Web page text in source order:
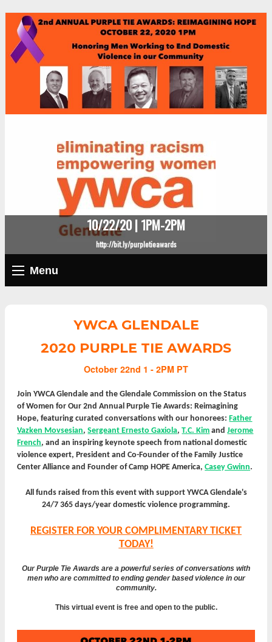
10/22/20 | 1PM-2PM
http://bit.ly/purpletieawards
Menu
YWCA GLENDALE
2020 PURPLE TIE AWARDS
October 22nd 1 - 2PM PT
Join YWCA Glendale and the Glendale Commission on the Status
of Women for Our 2nd Annual Purple Tie Awards: Reimagining
Hope, featuring curated conversations with our honorees:Father
Vazken Movsesian,Sergeant Ernesto Gaxiola,T.C. Kim andJerome
French, and an inspiring keynote speech from national domestic
violence expert, President and Co-Founder of the Family Justice
Center Alliance and Founder of Camp HOPE America,Casey Gwinn.
All funds raised from this event with support YWCA Glendale's
24/7 365 days/year domestic violence programming.
REGISTER FOR YOUR COMPLIMENTARY TICKET
TODAY!
Our Purple Tie Awards are a powerful series of conversations with
men who are committed to ending gender based violence in our
community.
This virtual event is free and open to the public.